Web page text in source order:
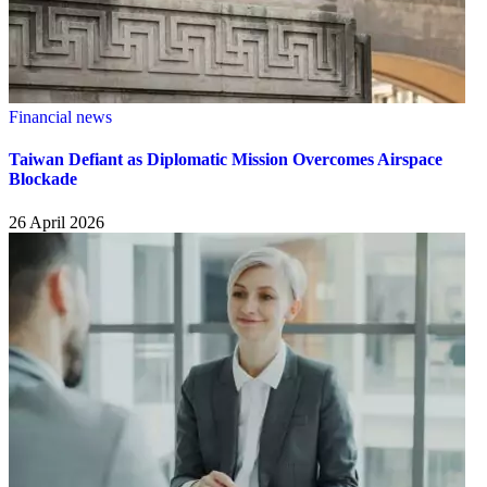
Financial news
Taiwan Defiant as Diplomatic Mission Overcomes Airspace
Blockade
26 April 2026